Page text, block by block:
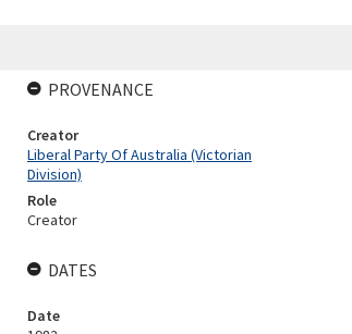
PROVENANCE
Creator
Liberal Party Of Australia (Victorian
Division)
Role
Creator
DATES
Date